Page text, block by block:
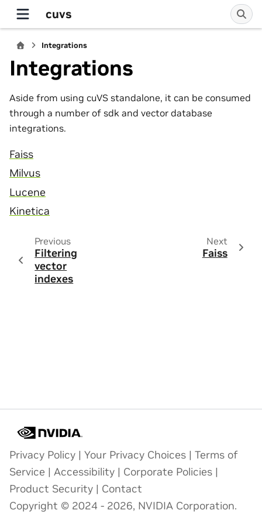
cuvs
Integrations
Integrations
Aside from using cuVS standalone, it can be consumed
through a number of sdk and vector database
integrations.
Faiss
Milvus
Lucene
Kinetica
Previous
Filtering
vector
indexes
Next
Faiss
Privacy Policy | Your Privacy Choices | Terms of
Service | Accessibility | Corporate Policies |
Product Security | Contact
Copyright © 2024 - 2026, NVIDIA Corporation.